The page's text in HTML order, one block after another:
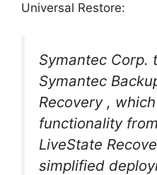
Universal Restore:
Symantec Corp.
Symantec
Recovery ,
functionality
LiveState
simplified